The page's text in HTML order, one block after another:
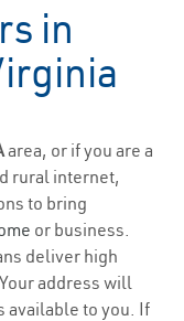
in
area, or if you are a
rural internet,
to bring
or business.
deliver high
address will
available to you. If